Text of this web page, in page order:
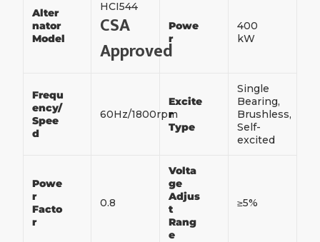
Alter
nator
Model
HCI544
CSA
Approved
Powe
r
400
kW
Frequ
ency/
Spee
d
60Hz/1800rpm
Excite
r
Type
Single
Bearing,
Brushless,
Self-
excited
Powe
r
Facto
r
0.8
Volta
ge
Adjus
t
Rang
e
≥5%